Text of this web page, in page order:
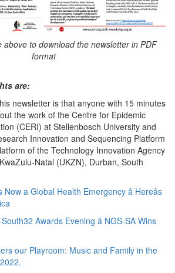
above to download the newsletter in PDF
format
are:
newsletter is that anyone with 15 minutes
the work of the Centre for Epidemic
(CERI) at Stellenbosch University and
Innovation and Sequencing Platform
of the Technology Innovation Agency
Natal (UKZN), Durban, South
a Global Health Emergency â Hereâs
Awards Evening â NGS-SA Wins
our Playroom: Music and Family in the